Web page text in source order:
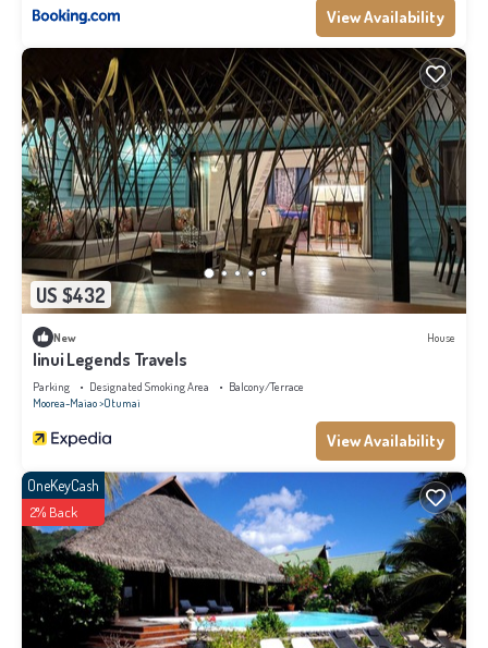
View Availability
US $432
New House
Iinui Legends Travels
Parking Designated Smoking Area
Balcony/Terrace
Moorea-Maiao Otumai
View Availability
OneKeyCash
2% Back